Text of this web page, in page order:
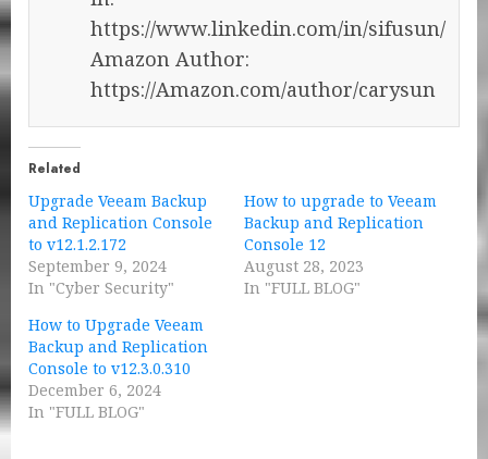
https://www.linkedin.com/in/sifusun/
Amazon Author:
https://Amazon.com/author/carysun
Related
Upgrade Veeam Backup
and Replication Console
to v12.1.2.172
September 9, 2024
In "Cyber Security"
How to upgrade to Veeam
Backup and Replication
Console 12
August 28, 2023
In "FULL BLOG"
How to Upgrade Veeam
Backup and Replication
Console to v12.3.0.310
December 6, 2024
In "FULL BLOG"